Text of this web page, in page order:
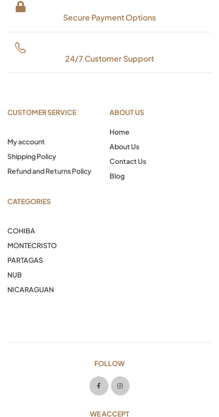
Secure Payment Options
24/7 Customer Support
CUSTOMER SERVICE
My account
Shipping Policy
Refund and Returns Policy
ABOUT US
Home
About Us
Contact Us
Blog
CATEGORIES
COHIBA
MONTECRISTO
PARTAGAS
NUB
NICARAGUAN
FOLLOW
WE ACCEPT